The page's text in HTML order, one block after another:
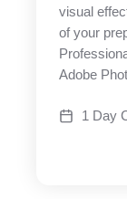
visual
of your
Adobe
1 Day